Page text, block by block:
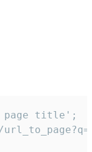
page title';